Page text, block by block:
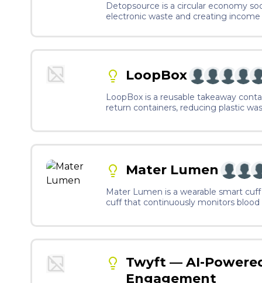
Detopsource is a circular economy
electronic waste and creating
production.
LoopBox
LoopBox is a reusable takeaway
return containers, reducing plastic
Mater Lumen
Mater Lumen is a wearable smart
cuff that continuously monitors blood
primary stress signal. All of this data
Twyft — AI-
Engagement